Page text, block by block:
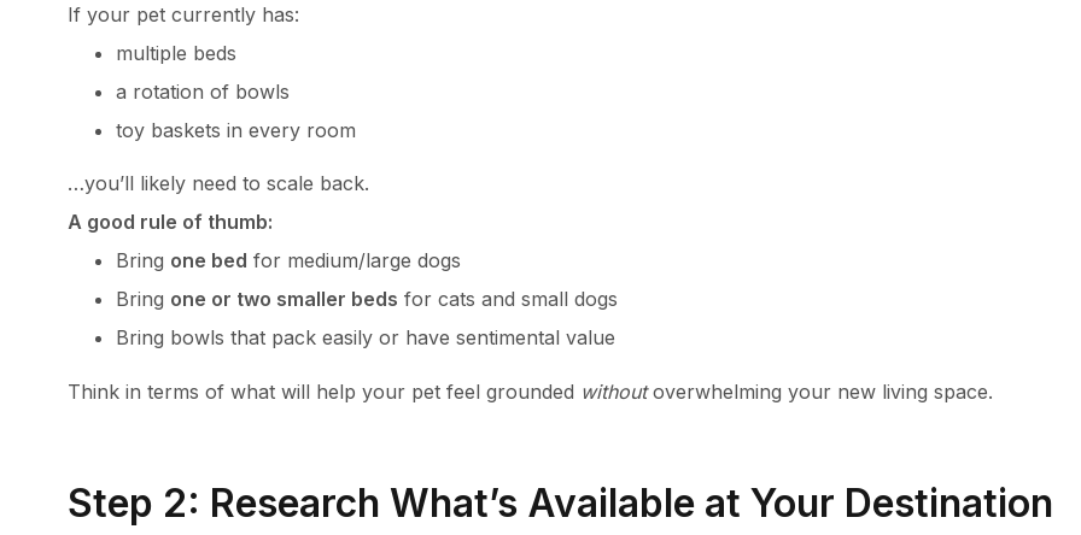
If your pet currently has:
multiple beds
a rotation of bowls
toy baskets in every room
…you’ll likely need to scale back.
A good rule of thumb:
Bring one bed for medium/large dogs
Bring one or two smaller beds for cats and small dogs
Bring bowls that pack easily or have sentimental value
Think in terms of what will help your pet feel grounded withoutoverwhelming your new living space.
Step 2: Research What’s Available at Your Destination